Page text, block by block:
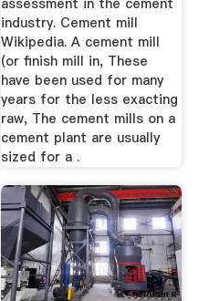
assessment in the cement
industry. Cement mill
Wikipedia. A cement mill
(or finish mill in, These
have been used for many
years for the less exacting
raw, The cement mills on a
cement plant are usually
sized for a .